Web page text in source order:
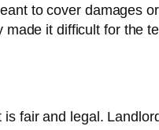
to cover damages
it difficult for the
fair and legal.